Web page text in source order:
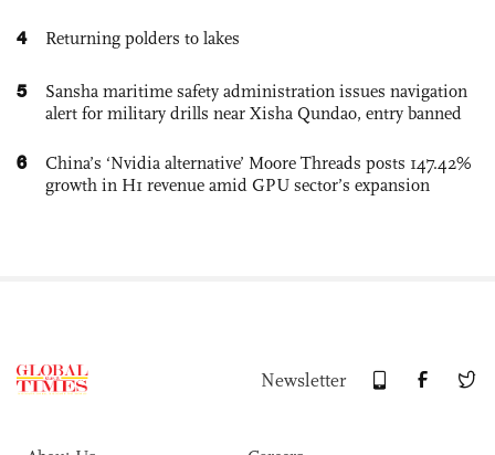
4 Returning polders to lakes
5
Sansha maritime safety administration issues navigation
alert for military drills near Xisha Qundao, entry banned
6
China’s ‘Nvidia alternative’ Moore Threads posts 147.42%
growth in H1 revenue amid GPU sector’s expansion
Newsletter